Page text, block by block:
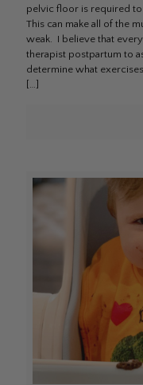
pelvic floor is required
This can make all of the
weak. I believe that
therapist postpartum to
determine what
[…]